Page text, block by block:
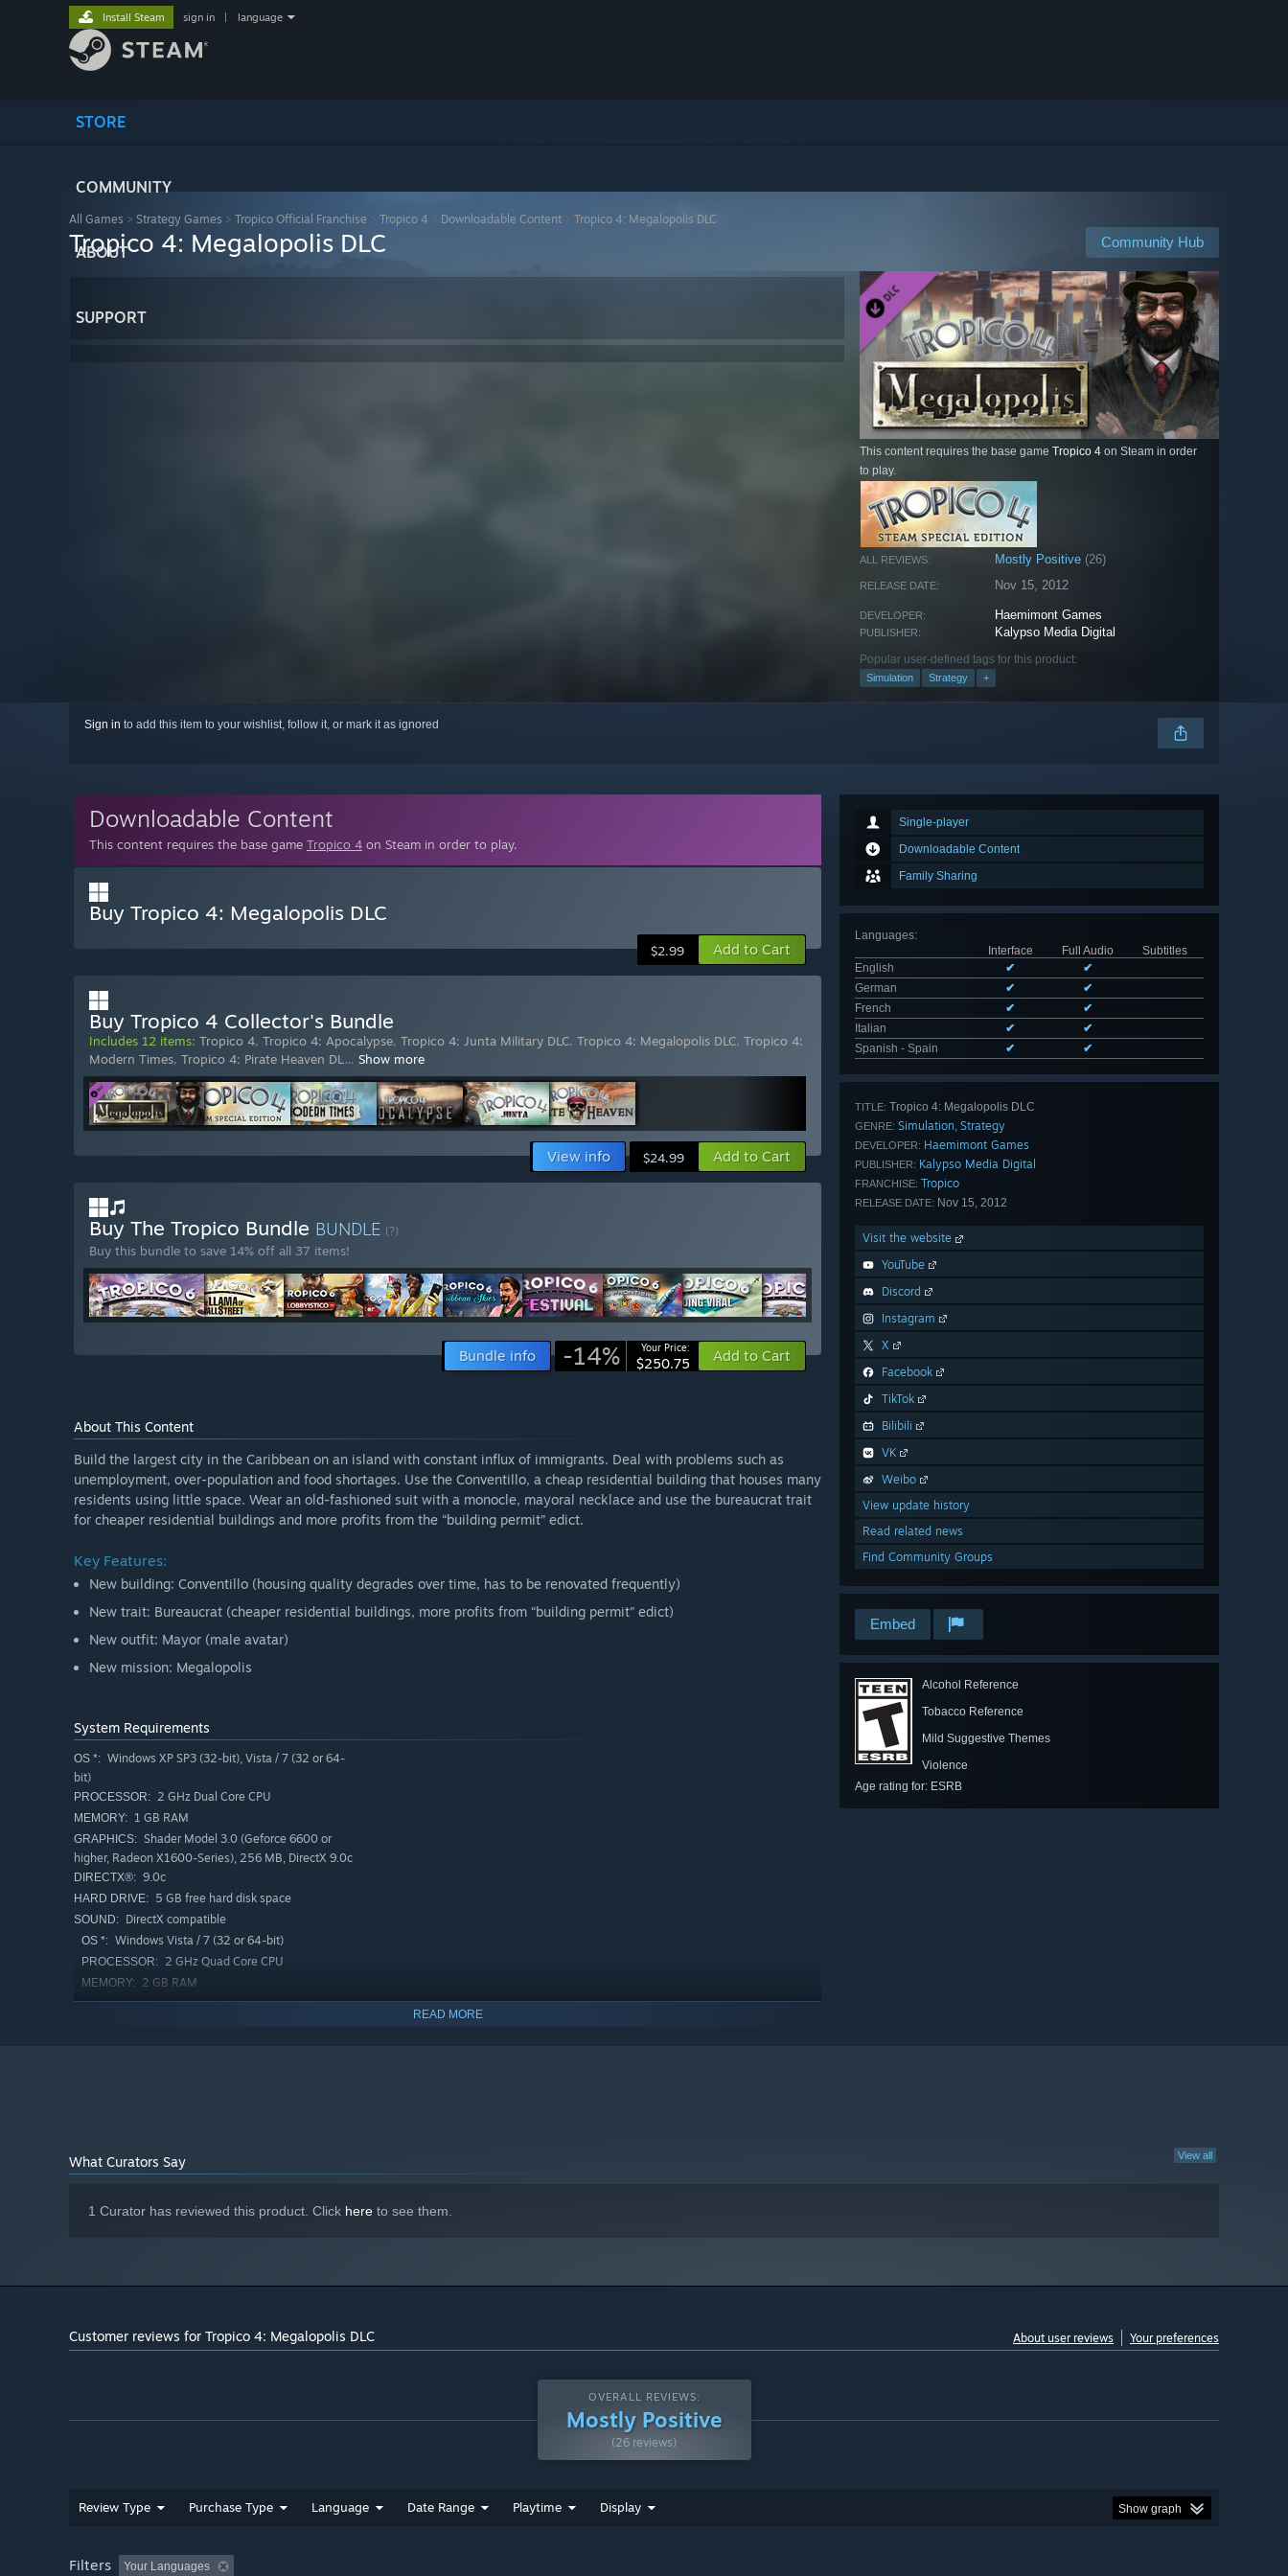
STORE
COMMUNITY
ABOUT
SUPPORT
Install Steam sign in language
All Games > Strategy Games > Tropico Official Franchise Tropico 4 Downloadable Content Tropico 4: Megalopolis DLC
Community Hub
Tropico 4: Megalopolis DLC
This content requires the base game Tropico 4 on Steam in order
to play.
ALL REVIEWS: Mostly Positive (26)
RELEASE DATE: Nov 15, 2012
DEVELOPER: Haemimont Games
PUBLISHER: Kalypso Media Digital
Popular user-defined tags for this product:
Simulation Strategy +
Sign in to add this item to your wishlist, follow it, or mark it as ignored
Single-player
Downloadable Content
Family Sharing
Languages:
Interface
Full Audio
Subtitles
English
✔
✔
German
✔
✔
French
✔
✔
Italian
✔
✔
Spanish - Spain
✔ ✔
TITLE: Tropico 4: Megalopolis DLC
GENRE: Simulation, Strategy
DEVELOPER: Haemimont Games
PUBLISHER: Kalypso Media Digital
FRANCHISE: Tropico
RELEASE DATE: Nov 15, 2012
Visit the website
YouTube
Discord
Instagram
X
Facebook
TikTok
Bilibili
VK
Weibo
View update history
Read related news
Find Community Groups
Embed
Alcohol Reference
Tobacco Reference
Mild Suggestive Themes
Violence
Age rating for: ESRB
Downloadable Content
This content requires the base game Tropico 4 on Steam in order to play.
Buy Tropico 4: Megalopolis DLC
$2.99 Add to Cart
Buy Tropico 4 Collector's Bundle
Includes 12 items: Tropico 4, Tropico 4: Apocalypse, Tropico 4: Junta Military DLC, Tropico 4: Megalopolis DLC, Tropico 4:
Modern Times, Tropico 4: Pirate Heaven DL… Show more
View info $24.99 Add to Cart
Buy The Tropico Bundle BUNDLE (?)
Buy this bundle to save 14% off all 37 items!
Bundle info -14% Your Price:
$250.75 Add to Cart
About This Content
Build the largest city in the Caribbean on an island with constant influx of immigrants. Deal with problems such as
unemployment, over-population and food shortages. Use the Conventillo, a cheap residential building that houses many
residents using little space. Wear an old-fashioned suit with a monocle, mayoral necklace and use the bureaucrat trait
for cheaper residential buildings and more profits from the “building permit” edict.
Key Features:
New building: Conventillo (housing quality degrades over time, has to be renovated frequently)
New trait: Bureaucrat (cheaper residential buildings, more profits from “building permit” edict)
New outfit: Mayor (male avatar)
New mission: Megalopolis
System Requirements
OS *: Windows XP SP3 (32-bit), Vista / 7 (32 or 64-
bit)
PROCESSOR: 2 GHz Dual Core CPU
MEMORY: 1 GB RAM
GRAPHICS: Shader Model 3.0 (Geforce 6600 or
higher, Radeon X1600-Series), 256 MB, DirectX 9.0c
DIRECTX®: 9.0c
HARD DRIVE: 5 GB free hard disk space
SOUND: DirectX compatible
OS *: Windows Vista / 7 (32 or 64-bit)
PROCESSOR: 2 GHz Quad Core CPU
MEMORY: 2 GB RAM
GRAPHICS: Shader Model 3.0 (Geforce 8800 or
READ MORE
View all
What Curators Say
1 Curator has reviewed this product. Click here to see them.
Customer reviews for Tropico 4: Megalopolis DLC About user reviews Your preferences
OVERALL REVIEWS:
Mostly Positive
(26 reviews)
Review Type Purchase Type Language Date Range Playtime Display Show graph
Filters Your Languages